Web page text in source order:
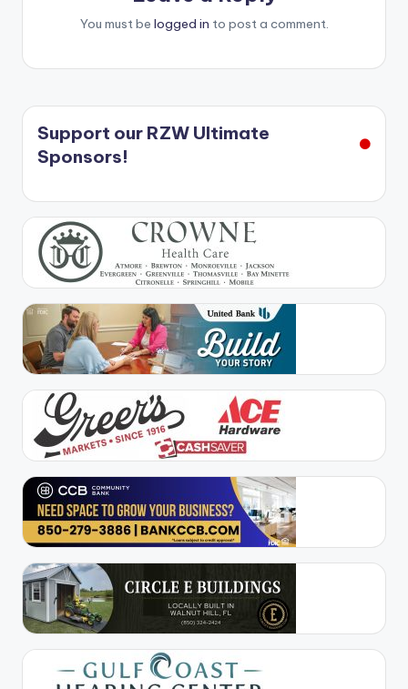
You must be logged in to post a comment.
Support our RZW Ultimate
Sponsors!